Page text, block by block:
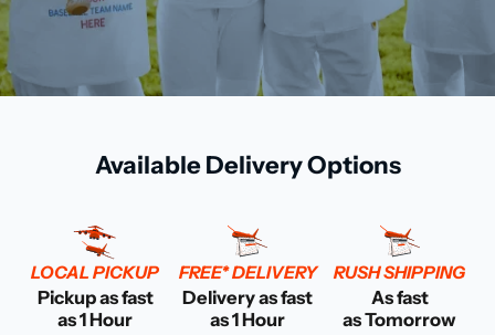
Available Delivery Options
LOCAL PICKUP
Pickup as fast
as 1 Hour
FREE* DELIVERY
Delivery as fast
as 1 Hour
RUSH SHIPPING
As fast
as Tomorrow